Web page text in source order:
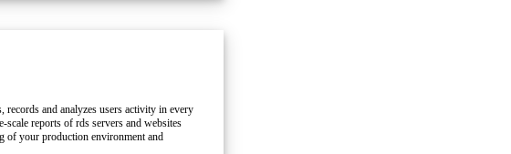
and analyzes users activity in every
scale reports of rds servers and websites
of your production environment and